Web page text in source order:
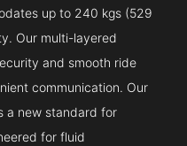
up to 240 kgs (529
Our multi-layered
and smooth ride
communication. Our
a new standard for
for fluid